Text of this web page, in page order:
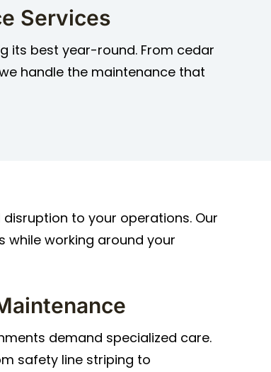
Services
its best year-round. From cedar
handle the maintenance that
to your operations. Our
while working around your
demand specialized care.
safety line striping to